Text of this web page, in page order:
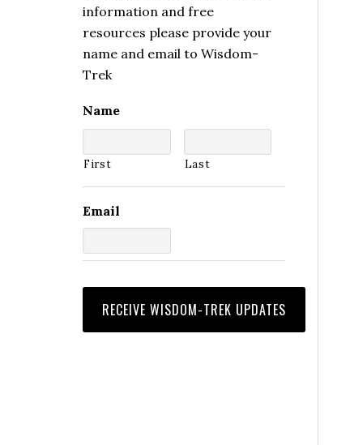
information and free
resources please provide your
name and email to Wisdom-
Trek
Name
First Last
Email